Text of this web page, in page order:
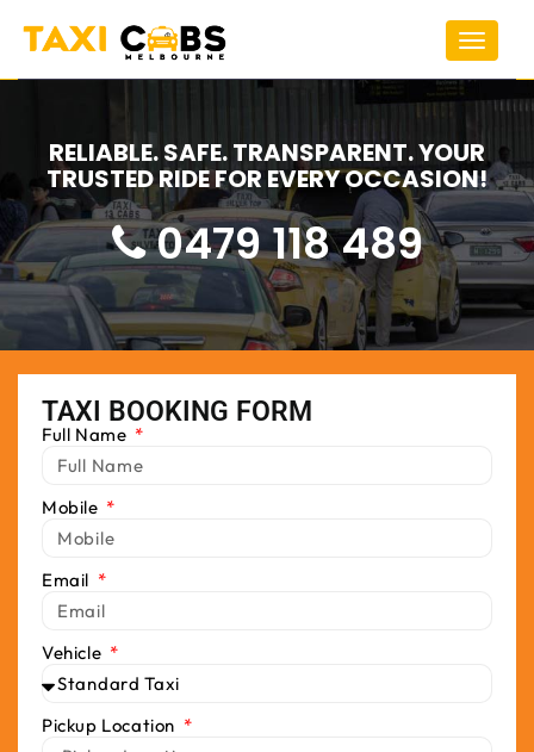
Toggle
RELIABLE. SAFE. TRANSPARENT. YOUR
TRUSTED RIDE FOR EVERY OCCASION!
0479 118 489